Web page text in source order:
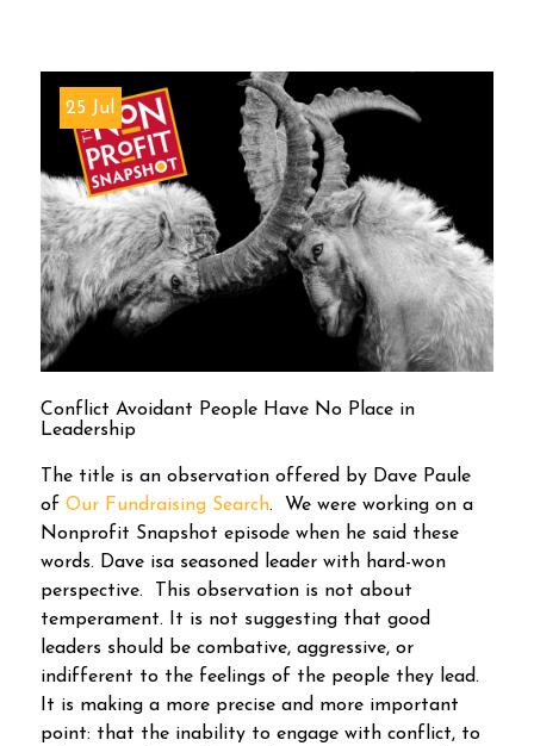
25 Jul
Conflict Avoidant People Have No Place in
Leadership
The title is an observation offered by Dave Paule
of Our Fundraising Search. We were working on a
Nonprofit Snapshot episode when he said these
words. Dave isa seasoned leader with hard-won
perspective. This observation is not about
temperament. It is not suggesting that good
leaders should be combative, aggressive, or
indifferent to the feelings of the people they lead.
It is making a more precise and more important
point: that the inability to engage with conflict, to